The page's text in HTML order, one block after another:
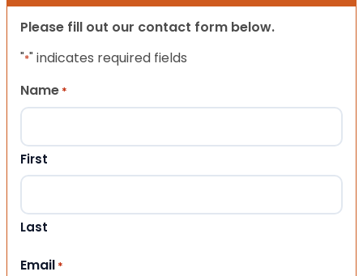
Please fill out our contact form below.
"*" indicates required fields
Name *
First
Last
Email *